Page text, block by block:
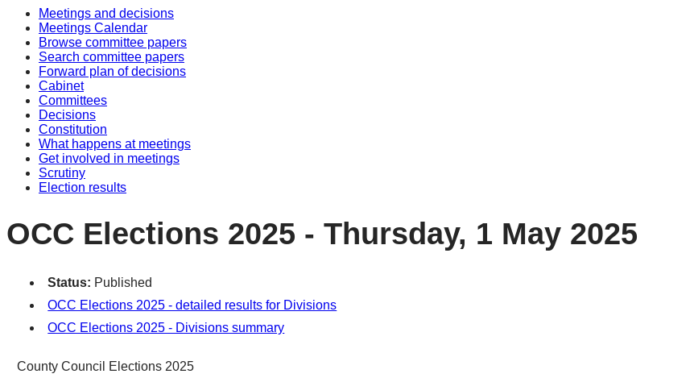
Meetings and decisions
Meetings Calendar
Browse committee papers
Search committee papers
Forward plan of decisions
Cabinet
Committees
Decisions
Constitution
What happens at meetings
Get involved in meetings
Scrutiny
Election results
OCC Elections 2025 - Thursday, 1 May 2025
Status: Published
OCC Elections 2025 - detailed results for Divisions
OCC Elections 2025 - Divisions summary
County Council Elections 2025